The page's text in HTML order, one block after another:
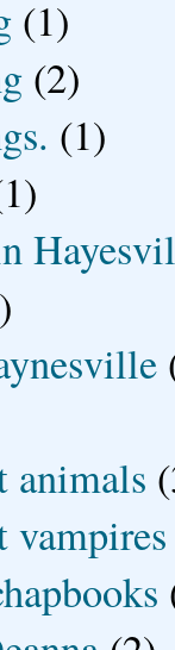
(1)
(2)
(1)
animals
vampires